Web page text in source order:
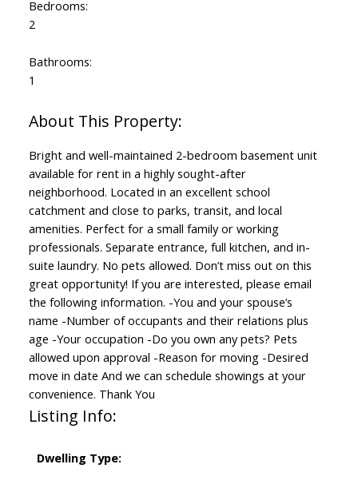
Bedrooms:
2
Bathrooms:
1
Bright and well-maintained 2-bedroom basement unit
available for rent in a highly sought-after
neighborhood. Located in an excellent school
catchment and close to parks, transit, and local
amenities. Perfect for a small family or working
professionals. Separate entrance, full kitchen, and in-
suite laundry. No pets allowed. Don’t miss out on this
great opportunity! If you are interested, please email
the following information. -You and your spouse’s
name -Number of occupants and their relations plus
age -Your occupation -Do you own any pets? Pets
allowed upon approval -Reason for moving -Desired
move in date And we can schedule showings at your
convenience. Thank You
Listing Info:
Dwelling Type: